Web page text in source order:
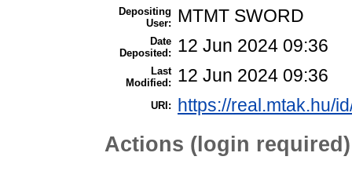
Depositing
User:
MTMT SWORD
Date
Deposited:
12 Jun 2024 09:36
Last
Modified:
12 Jun 2024 09:36
URI: https://real.mtak.hu/
Actions (login required)